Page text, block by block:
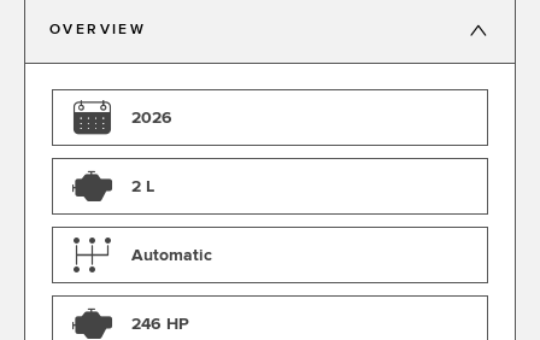
OVERVIEW
2026
2 L
Automatic
246 HP